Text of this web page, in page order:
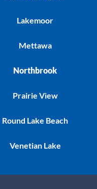
Lakemoor
Mettawa
Northbrook
Prairie View
Round Lake Beach
Venetian Lake